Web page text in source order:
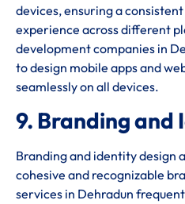
devices, ensuring a
experience across different
development companies in
to design mobile apps and
seamlessly on all devices.
9. Branding and
Branding and identity design
cohesive and recognizable
services in Dehradun